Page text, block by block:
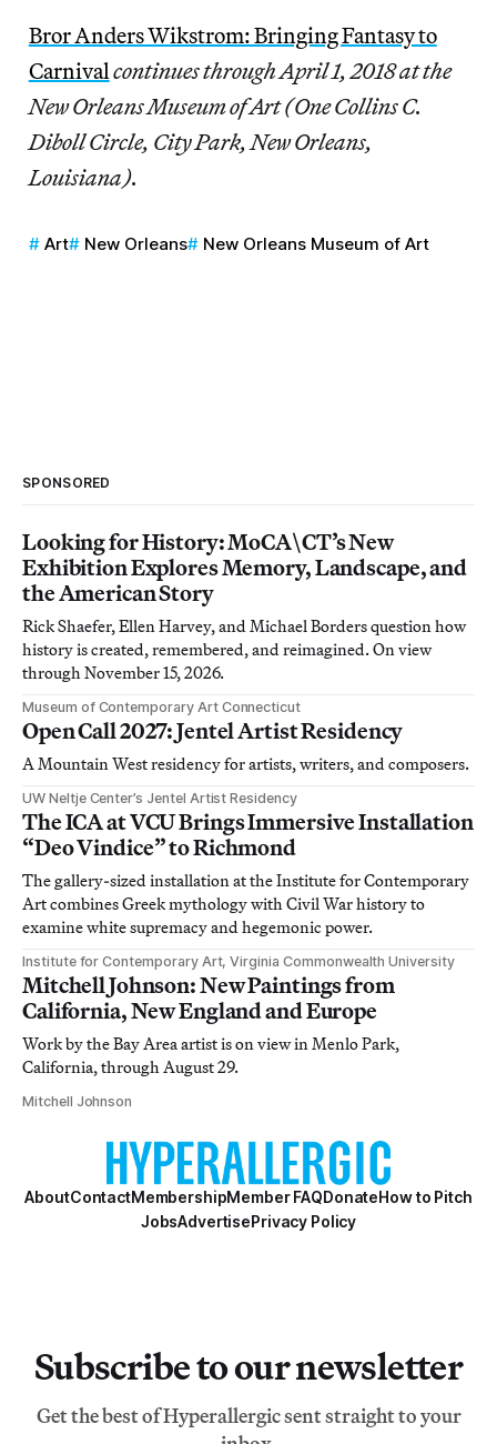
Bror Anders Wikstrom: Bringing Fantasy to
Carnival continues through April 1, 2018 at the
New Orleans Museum of Art (One Collins C.
Diboll Circle, City Park, New Orleans,
Louisiana).
Art New Orleans New Orleans Museum of Art
SPONSORED
Looking for History: MoCA\CT’s New
Exhibition Explores Memory, Landscape, and
the American Story
Rick Shaefer, Ellen Harvey, and Michael Borders question how
history is created, remembered, and reimagined. On view
through November 15, 2026.
Museum of Contemporary Art Connecticut
Open Call 2027: Jentel Artist Residency
A Mountain West residency for artists, writers, and composers.
UW Neltje Center’s Jentel Artist Residency
The ICA at VCU Brings Immersive Installation
“Deo Vindice” to Richmond
The gallery-sized installation at the Institute for Contemporary
Art combines Greek mythology with Civil War history to
examine white supremacy and hegemonic power.
Institute for Contemporary Art, Virginia Commonwealth University
Mitchell Johnson: New Paintings from
California, New England and Europe
Work by the Bay Area artist is on view in Menlo Park,
California, through August 29.
Mitchell Johnson
AboutContactMembershipMember FAQDonateHow to Pitch
JobsAdvertisePrivacy Policy
Subscribe to our newsletter
Get the best of Hyperallergic sent straight to your